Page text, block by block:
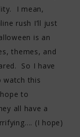
I mean,
rush I’ll just
is an
themes, and
So I have
watch this
to
all have a
(I hope)